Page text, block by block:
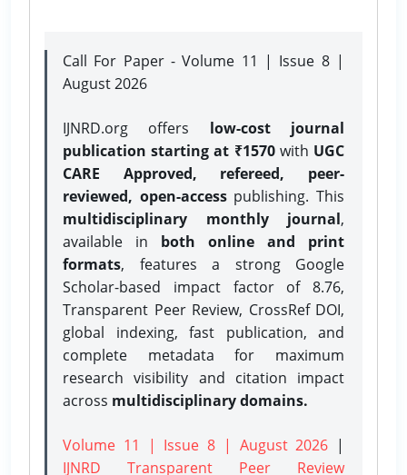
Call For Paper - Volume 11 | Issue 8 |
August 2026
IJNRD.org offers low-cost journal
publication starting at ₹1570with UGC
CARE Approved, refereed, peer-
reviewed, open-accesspublishing. This
multidisciplinary monthly journal,
available in both online and print
formats, features a strong Google
Scholar-based impact factor of 8.76,
Transparent Peer Review, CrossRef DOI,
global indexing, fast publication, and
complete metadata for maximum
research visibility and citation impact
across multidisciplinary domains.
Volume 11 | Issue 8 | August 2026 |
IJNRD Transparent Peer Review